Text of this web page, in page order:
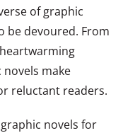
of graphic
be devoured. From
make
reluctant readers.
novels for